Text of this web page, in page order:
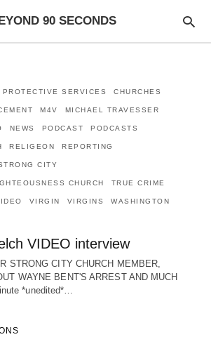
90 SECONDS
PROTECTIVE SERVICES CHURCHES
M4V MICHAEL TRAVESSER
NEWS PODCAST PODCASTS
RELIGEON REPORTING
CITY
CHURCH TRUE CRIME
VIRGIN VIRGINS WASHINGTON
VIDEO interview
STRONG CITY CHURCH MEMBER,
WAYNE BENT'S ARREST AND MUCH
*unedited*…